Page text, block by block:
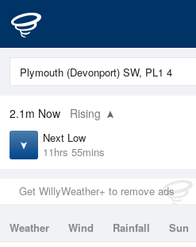
2.1m Now Rising
Next Low
11hrs 55mins
Get WillyWeather+ to remove ads
Weather Wind Rainfall Sun